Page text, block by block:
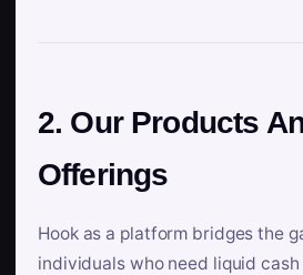
2. Our Products
Offerings
Hook as a platform bridges the
individuals who need liquid